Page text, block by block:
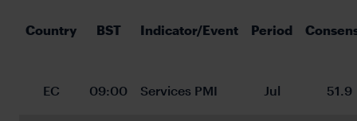
Country BST Indicator/Event Period
EC 09:00 Services PMI Jul 51.9